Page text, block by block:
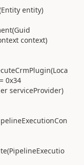
entity)
context)
0x34
serviceProvider)